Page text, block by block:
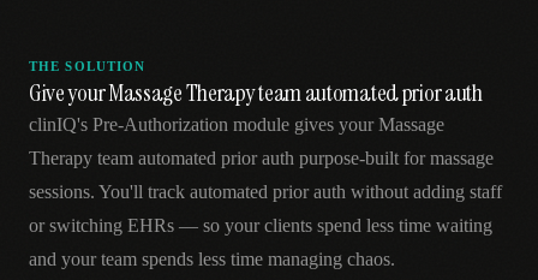
THE SOLUTION
Give your Massage Therapy team automated prior auth
clinIQ's Pre-Authorization module gives your Massage
Therapy team automated prior auth purpose-built for massage
sessions. You'll track automated prior auth without adding staff
or switching EHRs — so your clients spend less time waiting
and your team spends less time managing chaos.